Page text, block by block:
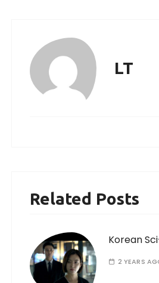
LT
Related Posts
Korean
2 YEARS